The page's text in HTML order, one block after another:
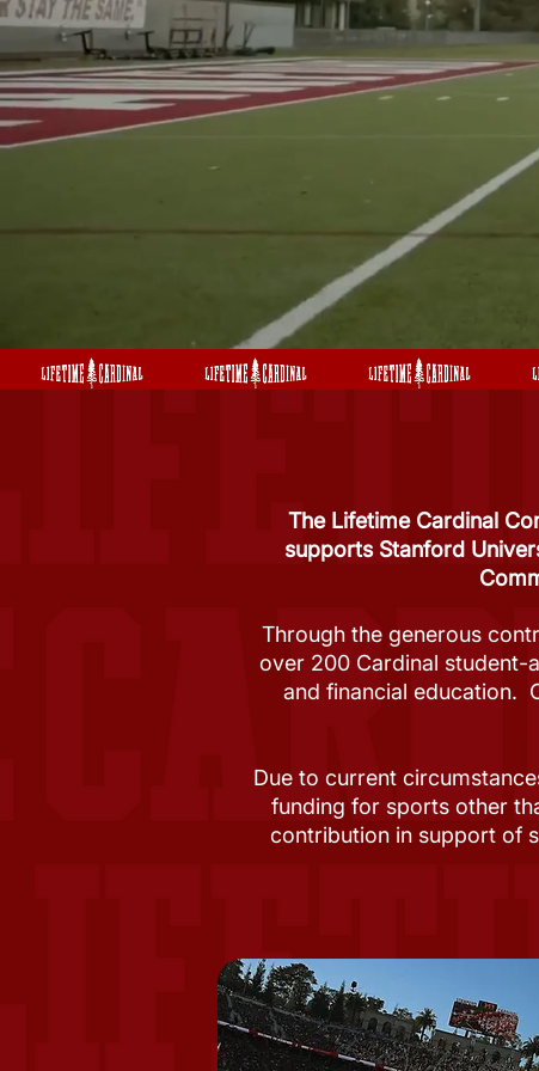
The Lifetime Cardinal
supports Stanford
Through the generous
over 200 Cardinal student-
and financial education.
Due to current
funding for sports other
contribution in support of